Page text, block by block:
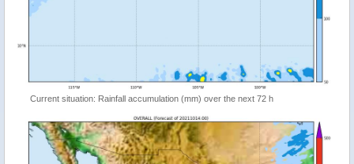
Current situation: Rainfall accumulation (mm) over the next 72 h